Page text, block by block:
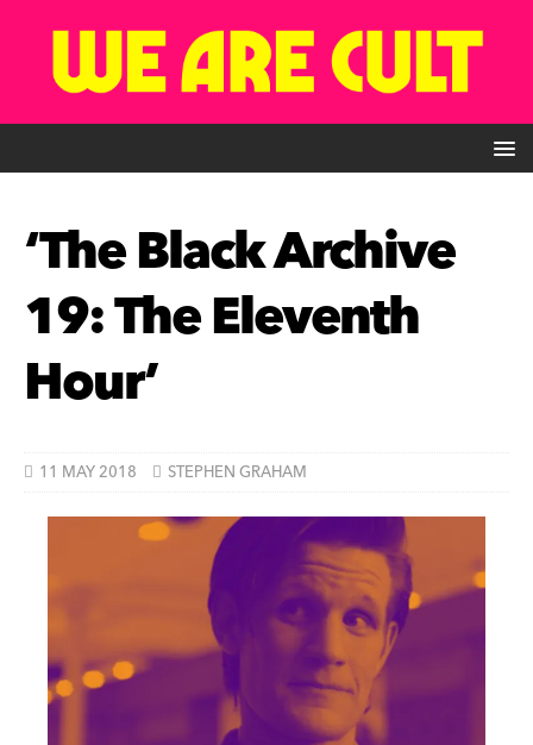
‘The Black Archive
19: The Eleventh
Hour’
11 MAY 2018 STEPHEN GRAHAM